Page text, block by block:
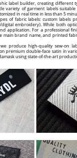
label builder, creating different
variety of garment labels
in real time in less than 5
of fabric labels: custom labels
embroidery). While both
application. For a professional
main brand name, and printed
produce high-quality sew-on
premium double-face satin in
using state-of-the-art